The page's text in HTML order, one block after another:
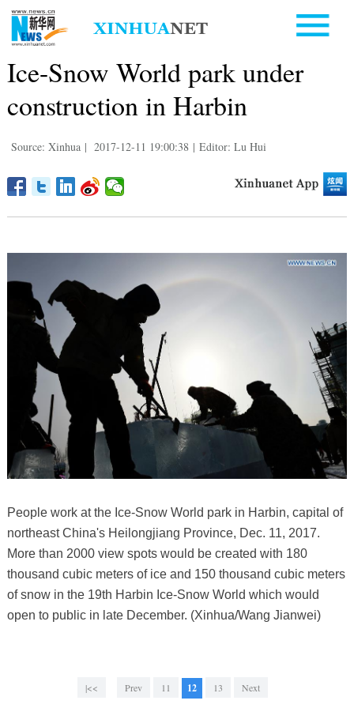
Ice-Snow World park under
construction in Harbin
Source: Xinhua | 2017-12-11 19:00:38 | Editor: Lu Hui
People work at the Ice-Snow World park in Harbin, capital of
northeast China's Heilongjiang Province, Dec. 11, 2017.
More than 2000 view spots would be created with 180
thousand cubic meters of ice and 150 thousand cubic meters
of snow in the 19th Harbin Ice-Snow World which would
open to public in late December. (Xinhua/Wang Jianwei)
|<< Prev 11 12 13 Next